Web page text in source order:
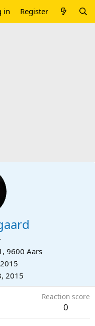
in Register
9600 Aars
2015
Reaction score
0